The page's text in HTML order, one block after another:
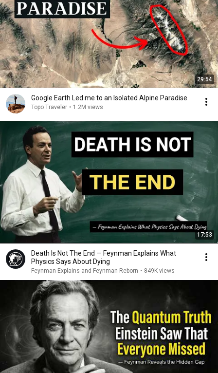
29:54
Google Earth Led me to an Isolated Alpine Paradise
Topo Traveler • 1.2M views
17:53
Death Is Not The End — Feynman Explains What
Physics Says About Dying
Feynman Explains and Feynman Reborn • 849K views